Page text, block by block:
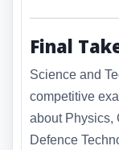
Final
Science and
competitive
about Physics,
Defence